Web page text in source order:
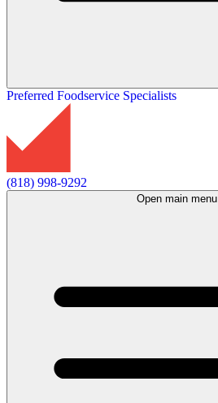
Preferred Foodservice Specialists
(818) 998-9292
Open main menu